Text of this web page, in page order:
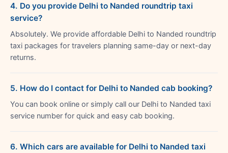
4. Do you provide Delhi to Nanded roundtrip taxi
service?
Absolutely. We provide affordable Delhi to Nanded roundtrip
taxi packages for travelers planning same-day or next-day
returns.
5. How do I contact for Delhi to Nanded cab booking?
You can book online or simply call our Delhi to Nanded taxi
service number for quick and easy cab booking.
6. Which cars are available for Delhi to Nanded taxi